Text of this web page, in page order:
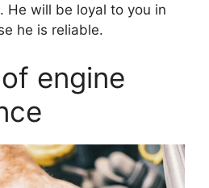
He will be loyal to you in
he is reliable.
engine